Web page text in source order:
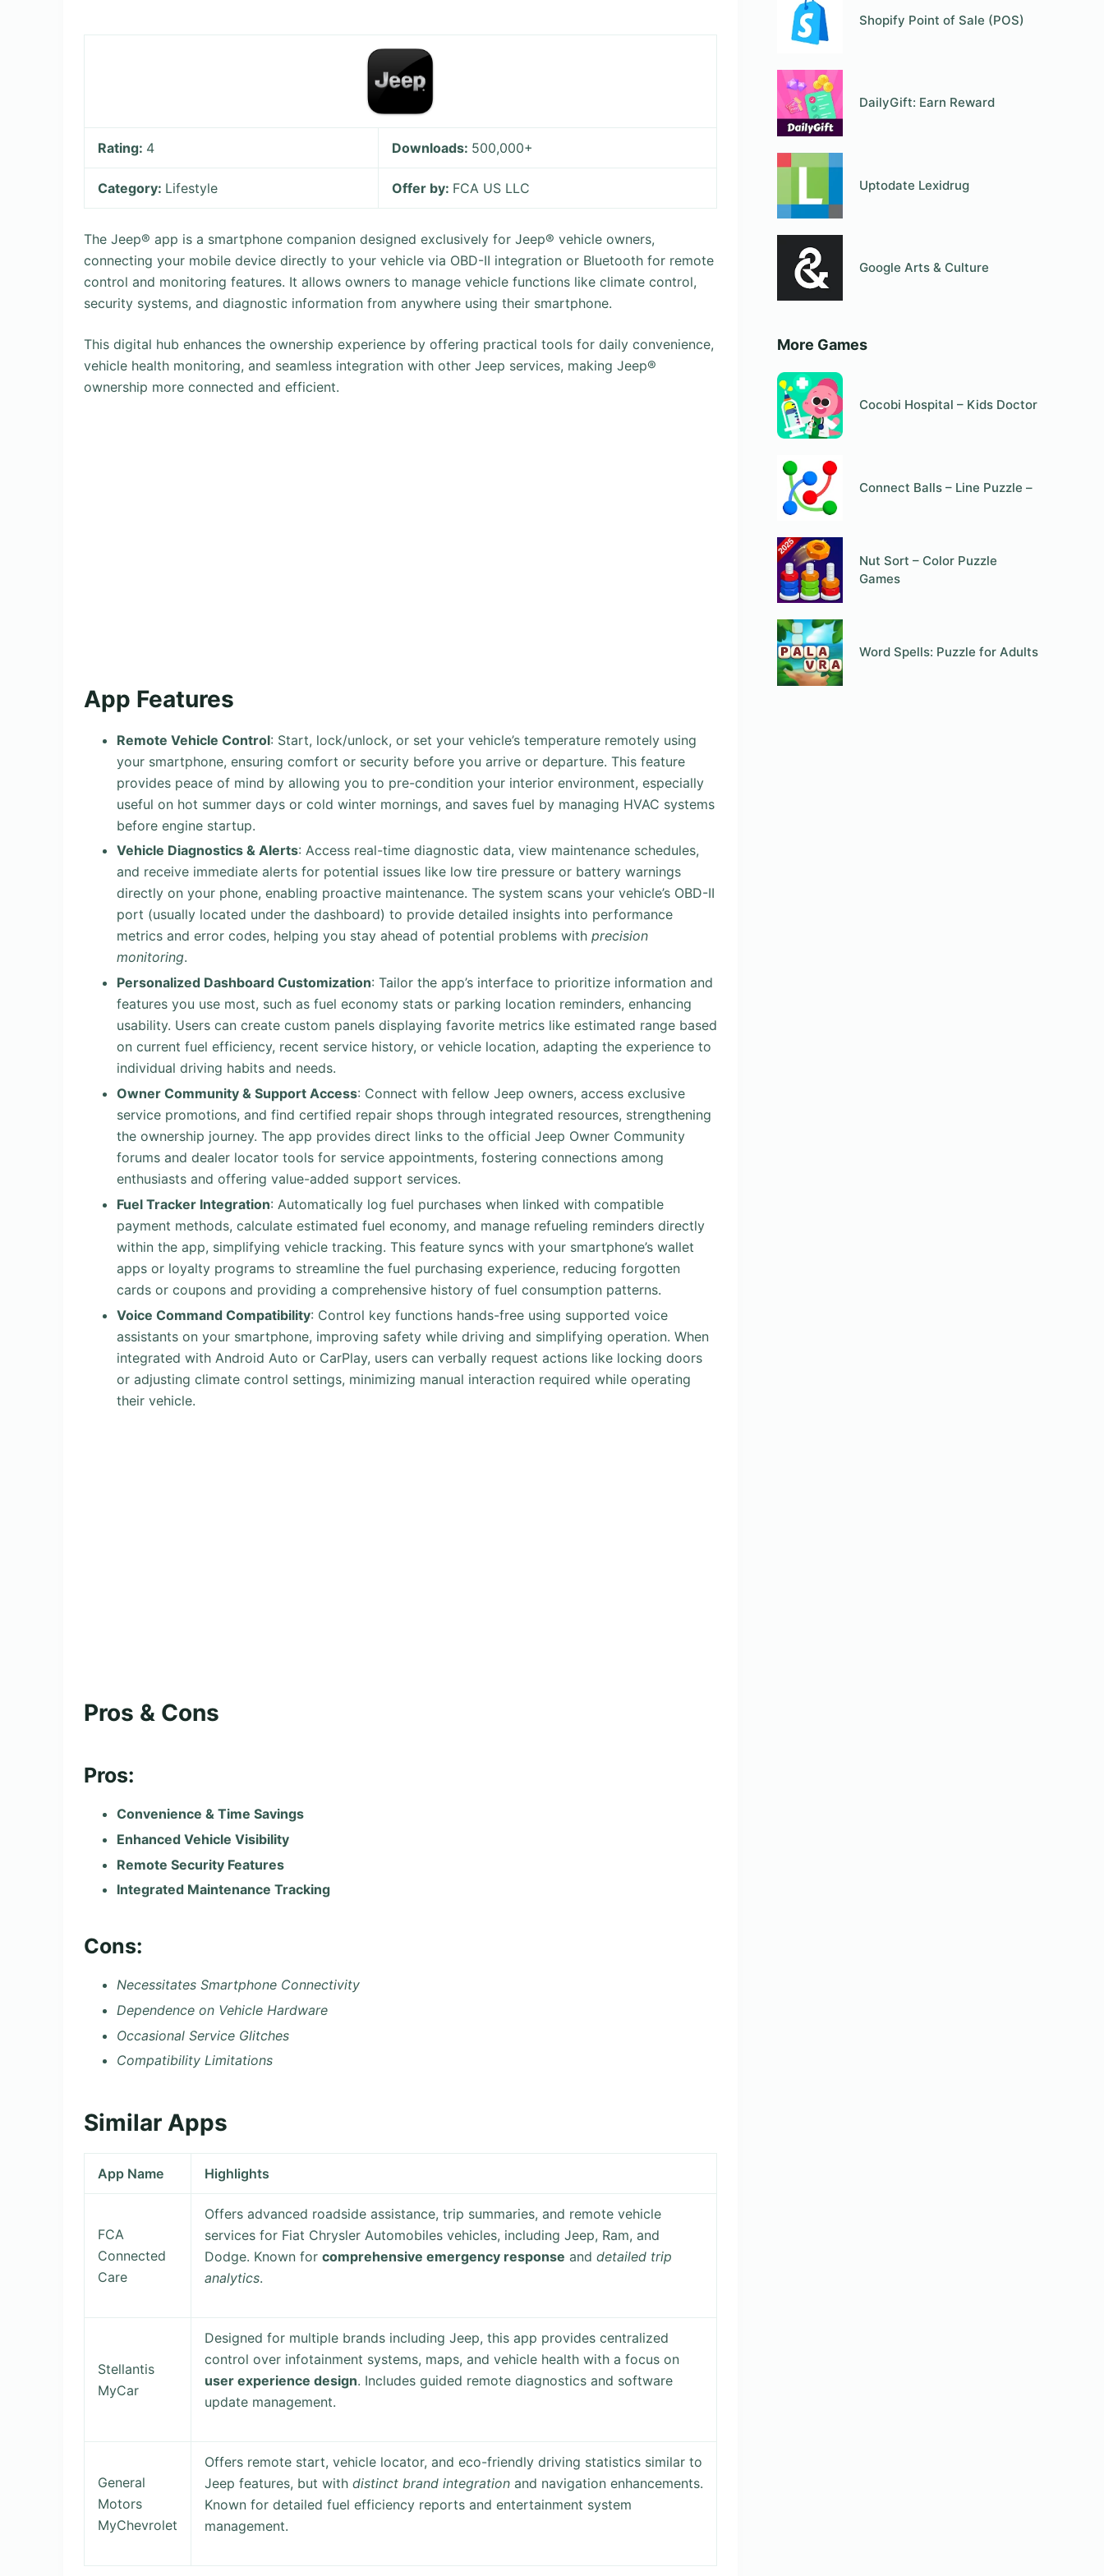
Rating: 4 Downloads: 500,000+
Category: Lifestyle Offer by: FCA US LLC
The Jeep® app is a smartphone companion designed exclusively for Jeep® vehicle owners,
connecting your mobile device directly to your vehicle via OBD-II integration or Bluetooth for remote
control and monitoring features. It allows owners to manage vehicle functions like climate control,
security systems, and diagnostic information from anywhere using their smartphone.
This digital hub enhances the ownership experience by offering practical tools for daily convenience,
vehicle health monitoring, and seamless integration with other Jeep services, making Jeep®
ownership more connected and efficient.
App Features
Remote Vehicle Control: Start, lock/unlock, or set your vehicle’s temperature remotely using
your smartphone, ensuring comfort or security before you arrive or departure. This feature
provides peace of mind by allowing you to pre-condition your interior environment, especially
useful on hot summer days or cold winter mornings, and saves fuel by managing HVAC systems
before engine startup.
Vehicle Diagnostics & Alerts: Access real-time diagnostic data, view maintenance schedules,
and receive immediate alerts for potential issues like low tire pressure or battery warnings
directly on your phone, enabling proactive maintenance. The system scans your vehicle’s OBD-II
port (usually located under the dashboard) to provide detailed insights into performance
metrics and error codes, helping you stay ahead of potential problems with precision
monitoring.
Personalized Dashboard Customization: Tailor the app’s interface to prioritize information and
features you use most, such as fuel economy stats or parking location reminders, enhancing
usability. Users can create custom panels displaying favorite metrics like estimated range based
on current fuel efficiency, recent service history, or vehicle location, adapting the experience to
individual driving habits and needs.
Owner Community & Support Access: Connect with fellow Jeep owners, access exclusive
service promotions, and find certified repair shops through integrated resources, strengthening
the ownership journey. The app provides direct links to the official Jeep Owner Community
forums and dealer locator tools for service appointments, fostering connections among
enthusiasts and offering value-added support services.
Fuel Tracker Integration: Automatically log fuel purchases when linked with compatible
payment methods, calculate estimated fuel economy, and manage refueling reminders directly
within the app, simplifying vehicle tracking. This feature syncs with your smartphone’s wallet
apps or loyalty programs to streamline the fuel purchasing experience, reducing forgotten
cards or coupons and providing a comprehensive history of fuel consumption patterns.
Voice Command Compatibility: Control key functions hands-free using supported voice
assistants on your smartphone, improving safety while driving and simplifying operation. When
integrated with Android Auto or CarPlay, users can verbally request actions like locking doors
or adjusting climate control settings, minimizing manual interaction required while operating
their vehicle.
Pros & Cons
Pros:
Convenience & Time Savings
Enhanced Vehicle Visibility
Remote Security Features
Integrated Maintenance Tracking
Cons:
Necessitates Smartphone Connectivity
Dependence on Vehicle Hardware
Occasional Service Glitches
Compatibility Limitations
Similar Apps
App Name Highlights
FCA
Connected
Care
Offers advanced roadside assistance, trip summaries, and remote vehicle
services for Fiat Chrysler Automobiles vehicles, including Jeep, Ram, and
Dodge. Known forcomprehensive emergency response anddetailed trip
analytics.
Stellantis
MyCar
Designed for multiple brands including Jeep, this app provides centralized
control over infotainment systems, maps, and vehicle health with a focus on
user experience design. Includes guided remote diagnostics and software
update management.
General
Motors
MyChevrolet
Offers remote start, vehicle locator, and eco-friendly driving statistics similar to
Jeep features, but withdistinct brand integration and navigation enhancements.
Known for detailed fuel efficiency reports and entertainment system
management.
Shopify Point of Sale (POS)
DailyGift: Earn Reward
Uptodate Lexidrug
Google Arts & Culture
More Games
Cocobi Hospital – Kids Doctor
Connect Balls – Line Puzzle –
Nut Sort – Color Puzzle
Games
Word Spells: Puzzle for Adults